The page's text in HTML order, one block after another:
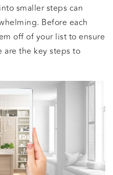
smaller steps can
Before each
off of your list to ensure
are the key steps to